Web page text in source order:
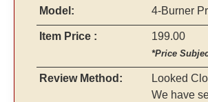
Model: 4-Burner
Item Price : 199.00
*Price
Review Method:
Looked
We have